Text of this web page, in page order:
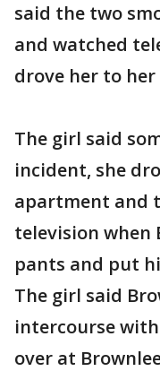
said the two
and watched
drove her to
The girl said
incident, she
apartment and
television when
pants and put
The girl said
intercourse
over at